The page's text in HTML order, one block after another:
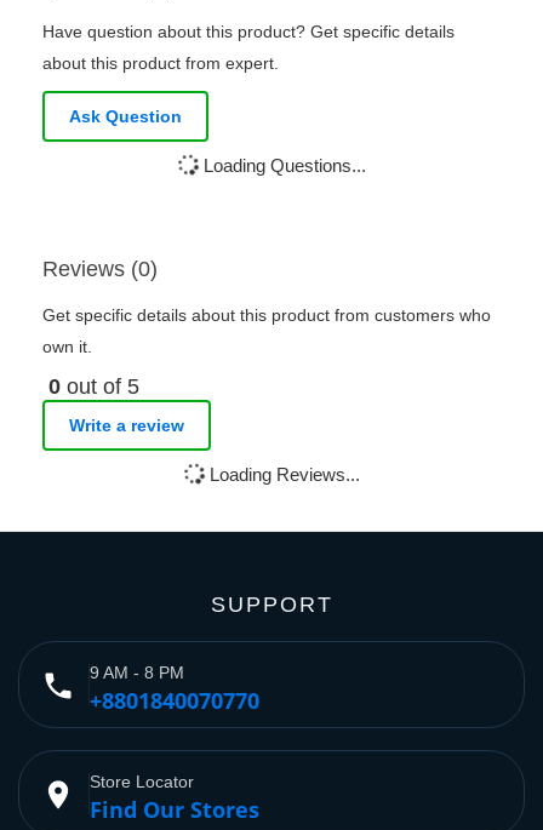
Have question about this product? Get specific details
about this product from expert.
Ask Question
Loading Questions...
Reviews (0)
Get specific details about this product from customers who
own it.
0 out of 5
Write a review
Loading Reviews...
SUPPORT
phone 9 AM - 8 PM
+8801840070770
place Store Locator
Find Our Stores